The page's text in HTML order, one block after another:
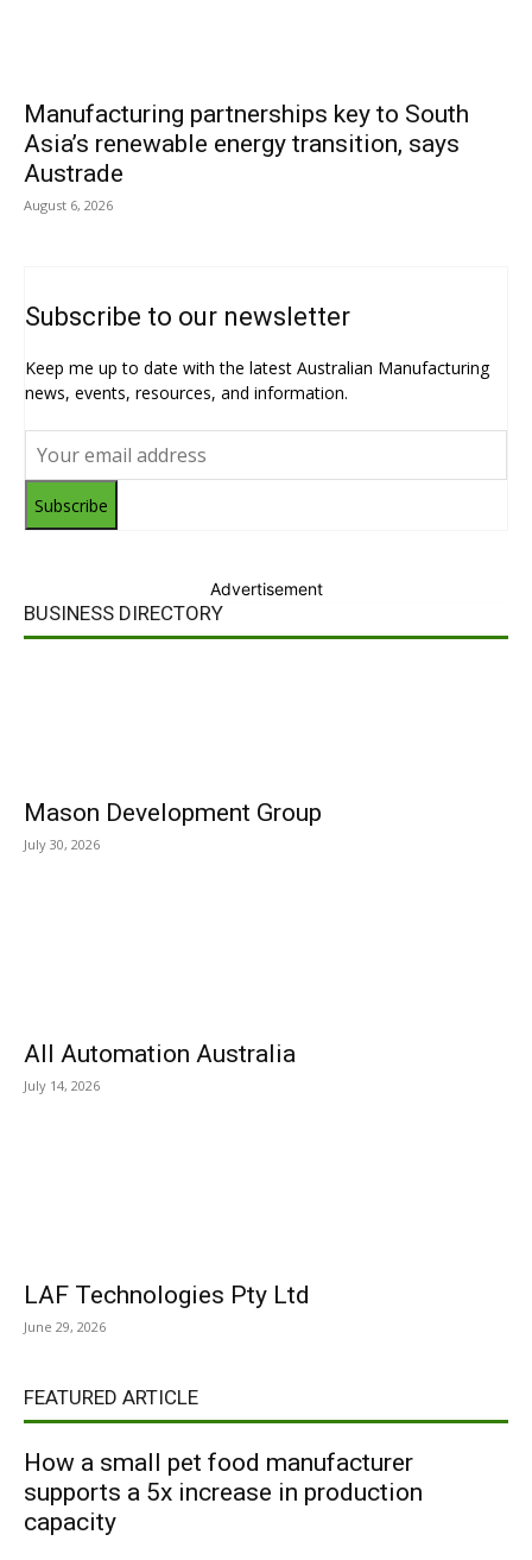
Manufacturing partnerships key to South
Asia’s renewable energy transition, says
Austrade
August 6, 2026
Subscribe to our newsletter
Keep me up to date with the latest Australian Manufacturing
news, events, resources, and information.
Subscribe
Advertisement
BUSINESS DIRECTORY
Mason Development Group
July 30, 2026
All Automation Australia
July 14, 2026
LAF Technologies Pty Ltd
June 29, 2026
FEATURED ARTICLE
How a small pet food manufacturer
supports a 5x increase in production
capacity